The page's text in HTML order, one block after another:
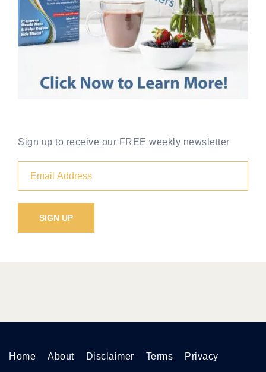
Sign up to receive our FREE weekly newsletter
Home About Disclaimer Terms Privacy